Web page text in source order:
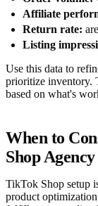
Affiliate
Return rate:
Listing
Use this data to
prioritize inventory.
based on what's
When to
Shop Agency
TikTok Shop setup
product